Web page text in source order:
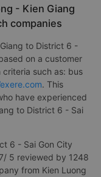
- Kien Giang
companies
to District 6 -
on a customer
such as: bus
. This
have experienced
to District 6 - Sai
6 - Sai Gon City
5 reviewed by 1248
from Kien Luong